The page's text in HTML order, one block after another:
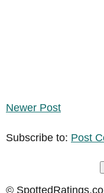
Newer Post
Subscribe to: Post
©